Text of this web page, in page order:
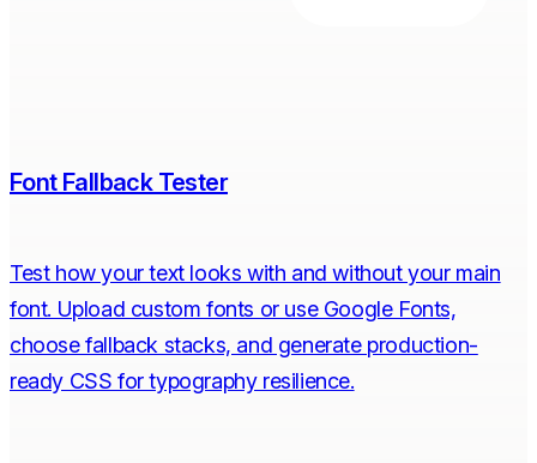
Font Fallback Tester
Test how your text looks with and without your main
font. Upload custom fonts or use Google Fonts,
choose fallback stacks, and generate production-
ready CSS for typography resilience.